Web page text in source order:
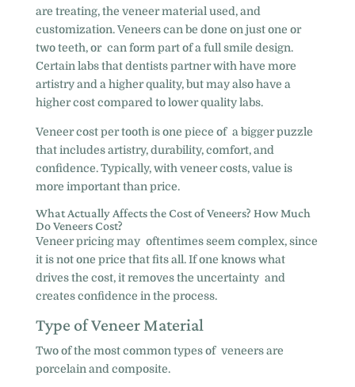
are treating, the veneer material used, and
customization. Veneers can be done on just one or
two teeth, or can form part of a full smile design.
Certain labs that dentists partner with have more
artistry and a higher quality, but may also have a
higher cost compared to lower quality labs.
Veneer cost per tooth is one piece of a bigger puzzle
that includes artistry, durability, comfort, and
confidence. Typically, with veneer costs, value is
more important than price.
What Actually Affects the Cost of Veneers? How Much
Do Veneers Cost?
Veneer pricing may oftentimes seem complex, since
it is not one price that fits all. If one knows what
drives the cost, it removes the uncertainty and
creates confidence in the process.
Type of Veneer Material
Two of the most common types of veneers are
porcelain and composite.